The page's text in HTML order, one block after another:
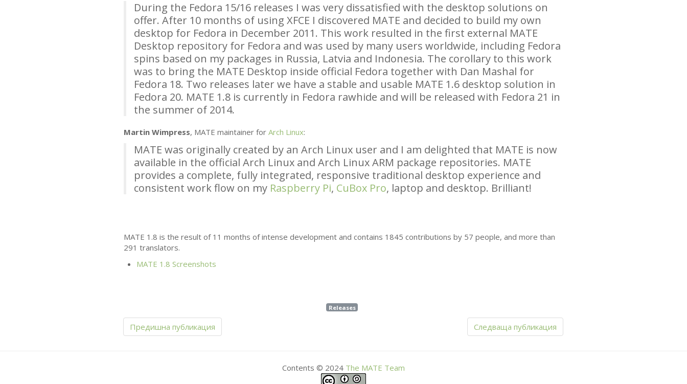
During the Fedora 15/16 releases I was very dissatisfied with the desktop solutions on
offer. After 10 months of using XFCE I discovered MATE and decided to build my own
desktop for Fedora in December 2011. This work resulted in the first external MATE
Desktop repository for Fedora and was used by many users worldwide, including Fedora
spins based on my packages in Russia, Latvia and Indonesia. The corollary to this work
was to bring the MATE Desktop inside official Fedora together with Dan Mashal for
Fedora 18. Two releases later we have a stable and usable MATE 1.6 desktop solution in
Fedora 20. MATE 1.8 is currently in Fedora rawhide and will be released with Fedora 21 in
the summer of 2014.
Martin Wimpress, MATE maintainer for Arch Linux:
MATE was originally created by an Arch Linux user and I am delighted that MATE is now
available in the official Arch Linux and Arch LinuxARM package repositories. MATE
provides a complete, fully integrated, responsive traditional desktop experience and
consistent work flow on my Raspberry Pi, CuBox Pro, laptop and desktop. Brilliant!
MATE 1.8 is the result of 11 months of intense development and contains 1845 contributions by 57 people, and more than
291 translators.
MATE 1.8 Screenshots
Releases
Предишна публикация Следваща публикация
Contents © 2024 The MATE Team